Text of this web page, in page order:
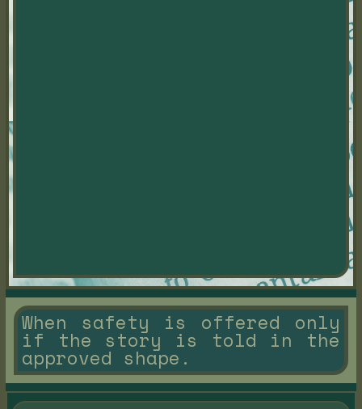
When safety is offered only
if the story is told in the
approved shape.